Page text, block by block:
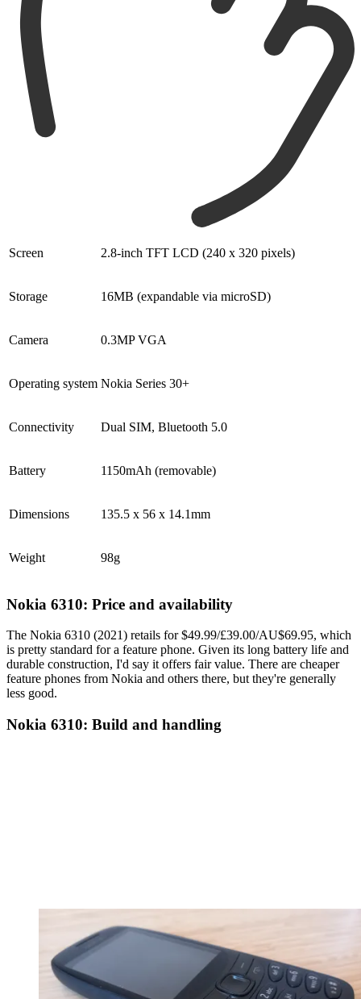
Screen 2.8-inch TFT LCD (240 x 320 pixels)
Storage 16MB (expandable via microSD)
Camera 0.3MP VGA
Operating system Nokia Series 30+
Connectivity Dual SIM, Bluetooth 5.0
Battery 1150mAh (removable)
Dimensions 135.5 x 56 x 14.1mm
Weight 98g
Nokia 6310: Price and availability
The Nokia 6310 (2021) retails for $49.99/£39.00/AU$69.95, which
is pretty standard for a feature phone. Given its long battery life and
durable construction, I'd say it offers fair value. There are cheaper
feature phones from Nokia and others there, but they're generally
less good.
Nokia 6310: Build and handling